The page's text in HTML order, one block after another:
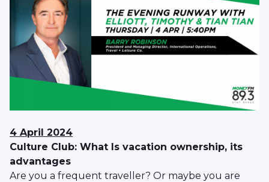
4 April 2024
Culture Club: What Is vacation ownership, its
advantages
Are you a frequent traveller? Or maybe you are